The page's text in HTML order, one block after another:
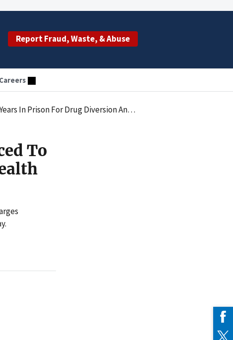
Report Fraud, Waste, & Abuse
Careers
For Drug Diversion And Health Care Fraud
To